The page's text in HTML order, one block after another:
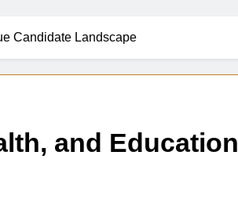
Candidate Landscape
and Education